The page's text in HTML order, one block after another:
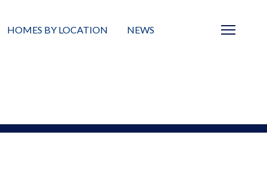
HOMES BY LOCATION NEWS